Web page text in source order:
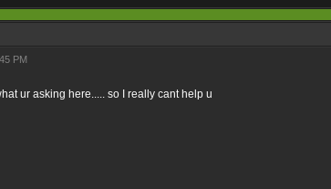
PM
ur asking here..... so I really cant help u